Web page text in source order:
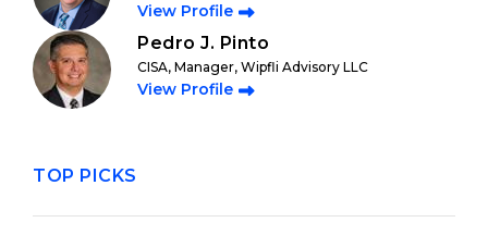
View Profile
Pedro J. Pinto
CISA, Manager, Wipfli Advisory LLC
View Profile
TOP PICKS